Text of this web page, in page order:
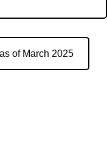
of March 2025